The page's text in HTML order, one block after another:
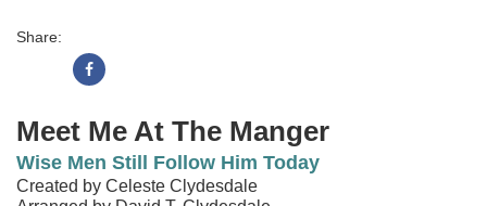
Celebrate the King of Kings
Share:
Meet Me At The Manger
Wise Men Still Follow Him Today
Created by Celeste Clydesdale